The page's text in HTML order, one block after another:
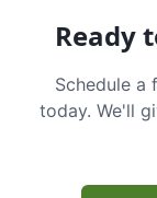
Ready
Schedule a
today. We'll